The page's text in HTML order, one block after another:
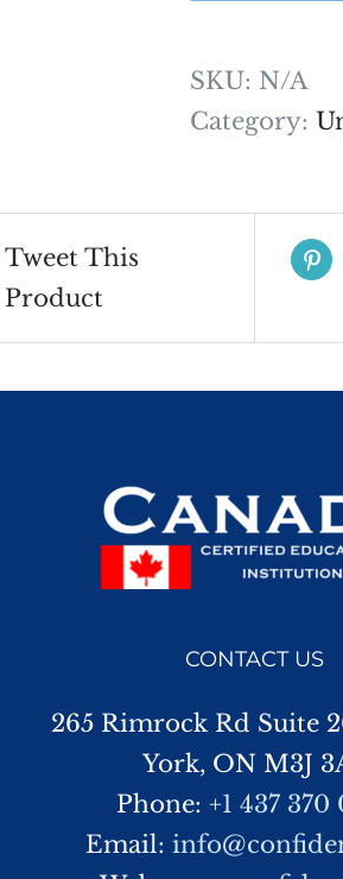
SKU: N/A
Category:
Tweet This
Product
CONTACT US
265 Rimrock Rd Suite
York, ON M3J
Phone:+1 437 370
Email: